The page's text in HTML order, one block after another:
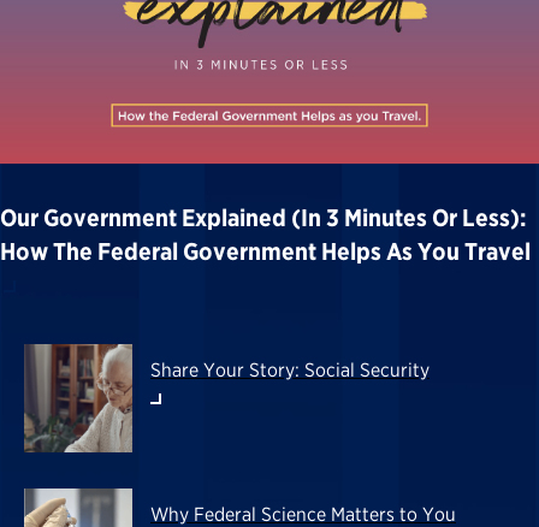
Our Government Explained (in 3 Minutes Or Less):
How The Federal Government Helps As You Travel
Share Your Story: Social Security
Why Federal Science Matters to You